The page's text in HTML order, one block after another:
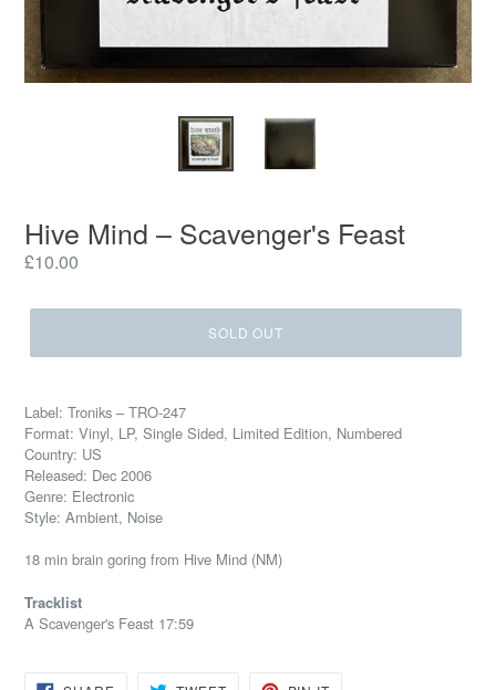
Hive Mind – Scavenger's Feast
Regular
£10.00
SOLD OUT
Label: Troniks – TRO-247
Format: Vinyl, LP, Single Sided, Limited Edition, Numbered
Country: US
Released: Dec 2006
Genre: Electronic
Style: Ambient, Noise
18 min brain goring from Hive Mind (NM)
Tracklist
A Scavenger's Feast 17:59